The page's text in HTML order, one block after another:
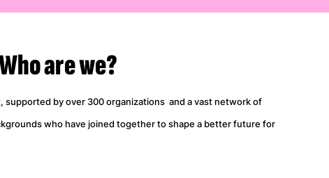
are we?
supported by over 300 organizations and a vast network of
who have joined together to shape a better future for